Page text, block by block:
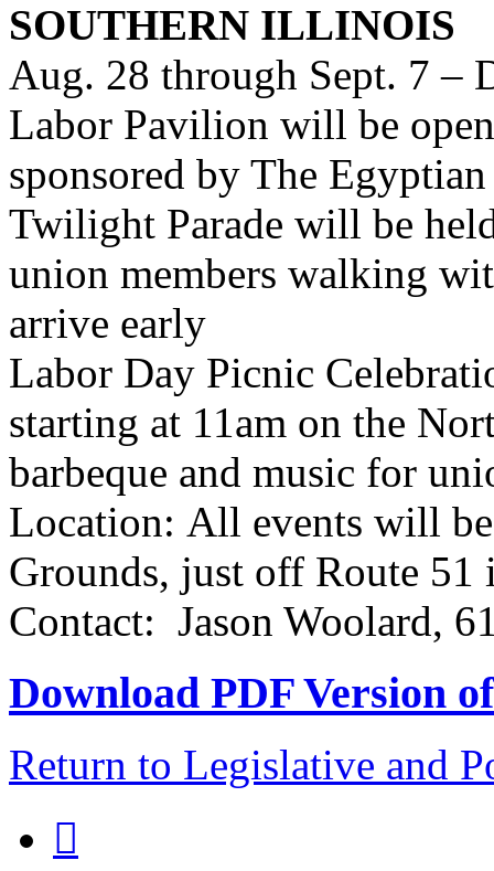
SOUTHERN ILLINOIS
Aug. 28 through Sept. 7 –
Labor Pavilion will be
sponsored by The
Twilight Parade will be
union members walking
arrive early
Labor Day Picnic
starting at 11am on the
barbeque and music for
Location: All events will
Grounds, just off Route
Contact: Jason Woolard,
Download PDF Version
Return to Legislative and
